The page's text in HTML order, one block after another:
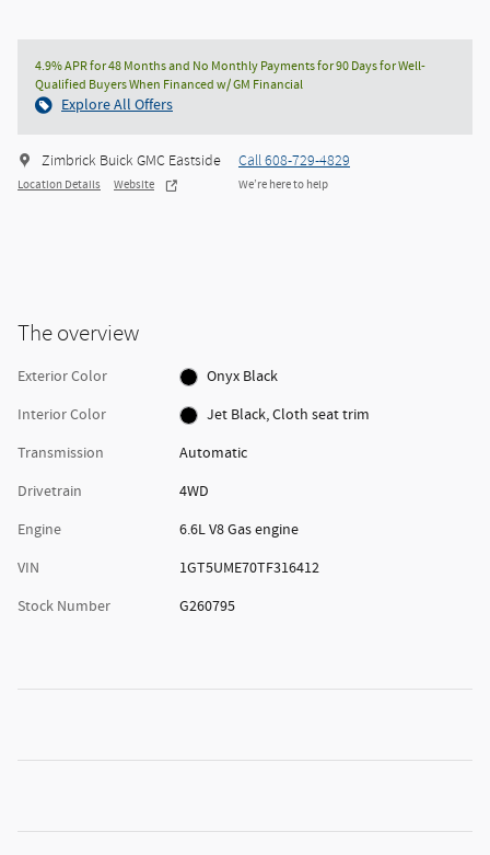
4.9% APR for 48 Months and No Monthly Payments for 90 Days for Well-
Qualified Buyers When Financed w/ GM Financial
Explore All Offers
Zimbrick Buick GMC Eastside
Location Details Website
Call 608-729-4829
We’re here to help
The overview
Exterior Color
Onyx Black
Interior Color
Jet Black, Cloth seat trim
Transmission
Automatic
Drivetrain
4WD
Engine
6.6L V8 Gas engine
VIN
1GT5UME70TF316412
Stock Number
G260795